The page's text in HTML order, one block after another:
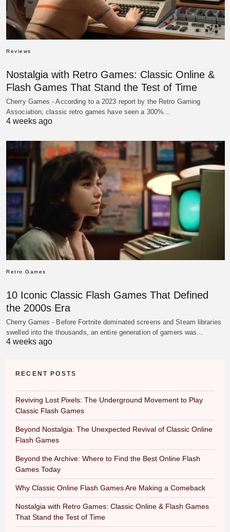
Reviews
Nostalgia with Retro Games: Classic Online &
Flash Games That Stand the Test of Time
Cherry Games - According to a 2023 report by the Retro Gaming
Association, classic retro games have seen a 300%…
4 weeks ago
Retro Games
10 Iconic Classic Flash Games That Defined
the 2000s Era
Cherry Games - Before Fortnite dominated screens and Steam libraries
swelled into the thousands, an entire generation of gamers was…
4 weeks ago
RECENT POSTS
Reviving Lost Pixels: The Underground Movement to Play
Classic Flash Games
Beyond Nostalgia: The Unexpected Revival of Classic Online
Flash Games
Beyond the Archive: Where to Find the Best Online Flash
Games Today
Why Classic Online Flash Games Are Making a Comeback
Nostalgia with Retro Games: Classic Online & Flash Games
That Stand the Test of Time